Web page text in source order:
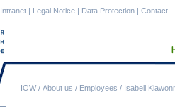
IOW/ About us / Employees / Isabell
Intranet | Legal Notice | Data Protection | Contact